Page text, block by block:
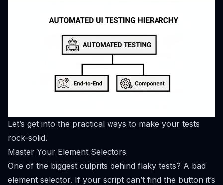
Let’s get into the practical ways to make your tests
rock-solid.
Master Your Element Selectors
One of the biggest culprits behind flaky tests? A bad
element selector. If your script can’t find the button it’s